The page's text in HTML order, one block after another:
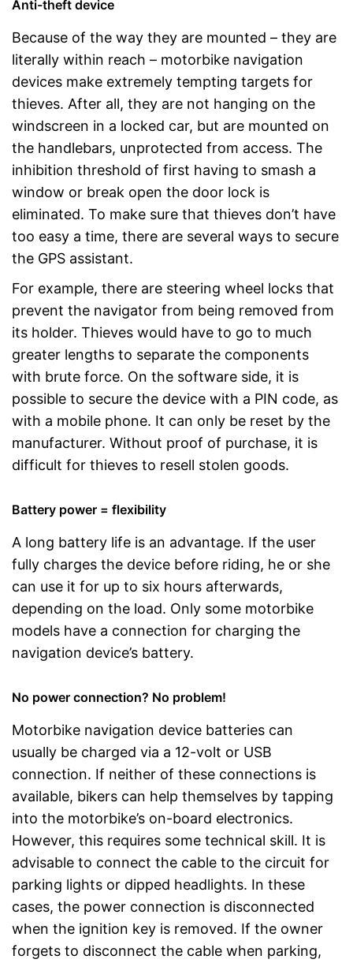
Anti-theft device
Because of the way they are mounted – they are
literally within reach – motorbike navigation
devices make extremely tempting targets for
thieves. After all, they are not hanging on the
windscreen in a locked car, but are mounted on
the handlebars, unprotected from access. The
inhibition threshold of first having to smash a
window or break open the door lock is
eliminated. To make sure that thieves don’t have
too easy a time, there are several ways to secure
the GPS assistant.
For example, there are steering wheel locks that
prevent the navigator from being removed from
its holder. Thieves would have to go to much
greater lengths to separate the components
with brute force. On the software side, it is
possible to secure the device with a PIN code, as
with a mobile phone. It can only be reset by the
manufacturer. Without proof of purchase, it is
difficult for thieves to resell stolen goods.
Battery power = flexibility
A long battery life is an advantage. If the user
fully charges the device before riding, he or she
can use it for up to six hours afterwards,
depending on the load. Only some motorbike
models have a connection for charging the
navigation device’s battery.
No power connection? No problem!
Motorbike navigation device batteries can
usually be charged via a 12-volt or USB
connection. If neither of these connections is
available, bikers can help themselves by tapping
into the motorbike’s on-board electronics.
However, this requires some technical skill. It is
advisable to connect the cable to the circuit for
parking lights or dipped headlights. In these
cases, the power connection is disconnected
when the ignition key is removed. If the owner
forgets to disconnect the cable when parking,